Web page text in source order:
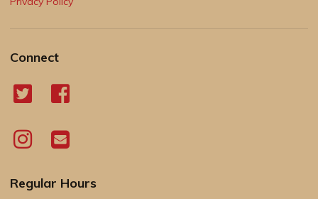
Connect
Regular Hours